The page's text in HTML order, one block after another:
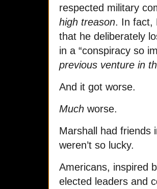
respected military
high treason. In fact,
that he deliberately
in a “conspiracy so
previous venture in
And it got worse.
Much worse.
Marshall had friends
weren’t so lucky.
Americans, inspired
elected leaders and